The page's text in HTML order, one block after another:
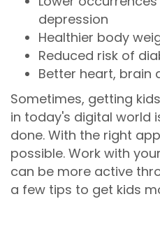
depression
Healthier body
Reduced risk of
Better heart, brain
Sometimes, getting
in today's digital world
done. With the right
possible. Work with
can be more active
a few tips to get kids